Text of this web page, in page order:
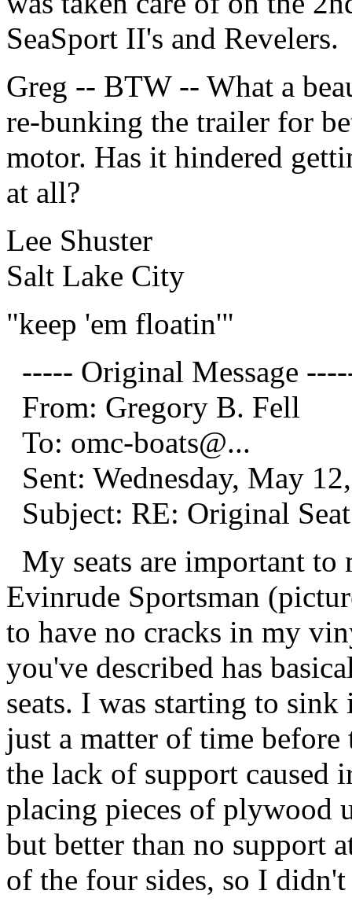
SeaSport II's and Revelers.
Greg -- BTW -- What a
re-bunking the trailer for
motor. Has it hindered
at all?
Lee Shuster
Salt Lake City
"keep 'em floatin'"
----- Original Message
From: Gregory B. Fell
To: omc-boats@...
Sent: Wednesday, May
Subject: RE: Original
My seats are important to
Evinrude Sportsman
to have no cracks in my
you've described has
seats. I was starting to
just a matter of time before
the lack of support caused
placing pieces of plywood
but better than no support
of the four sides, so I